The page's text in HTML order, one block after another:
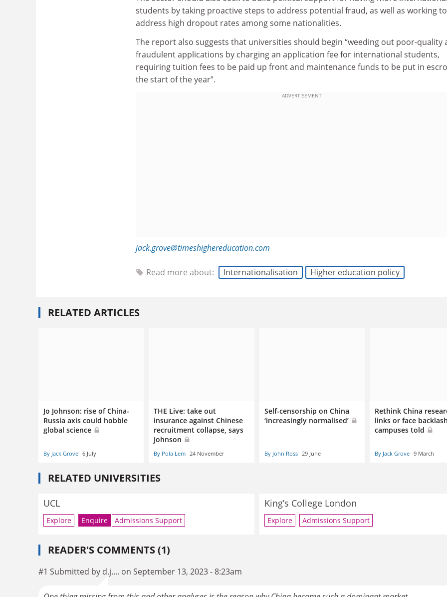
students by taking proactive steps to address potential fraud, as well as working to
address high dropout rates among some nationalities.
The report also suggests that universities should begin “weeding out poor-quality
fraudulent applications by charging an application fee for international students,
requiring tuition fees to be paid up front and maintenance funds to be put in
the start of the year”.
ADVERTISEMENT
jack.grove@timeshighereducation.com
Read more about: Internationalisation Higher education policy
RELATED ARTICLES
Jo Johnson: rise of China-
Russia axis could hobble
global science
By Jack Grove 6 July
THE Live: take out
insurance against Chinese
recruitment collapse, says
Johnson
By Pola Lem 24 November
Self-censorship on China
‘increasingly normalised’
By John Ross 29 June
Rethink China
links or face
campuses told
By Jack Grove 9 March
RELATED UNIVERSITIES
UCL
Explore Enquire Admissions Support
King’s College London
Explore Admissions Support
READER'S COMMENTS (1)
#1 Submitted by d.j.... on September 13, 2023 - 8:23am